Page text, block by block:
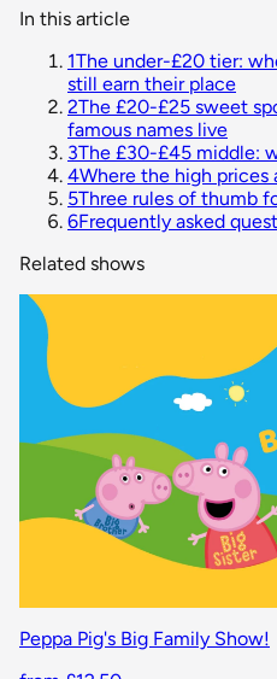
In this article
1The under-£20 tier:
still earn their place
2The £20-£25 sweet
famous names live
3The £30-£45 middle:
4Where the high prices
5Three rules of thumb
6Frequently asked
Related shows
Peppa Pig's Big Family Show!